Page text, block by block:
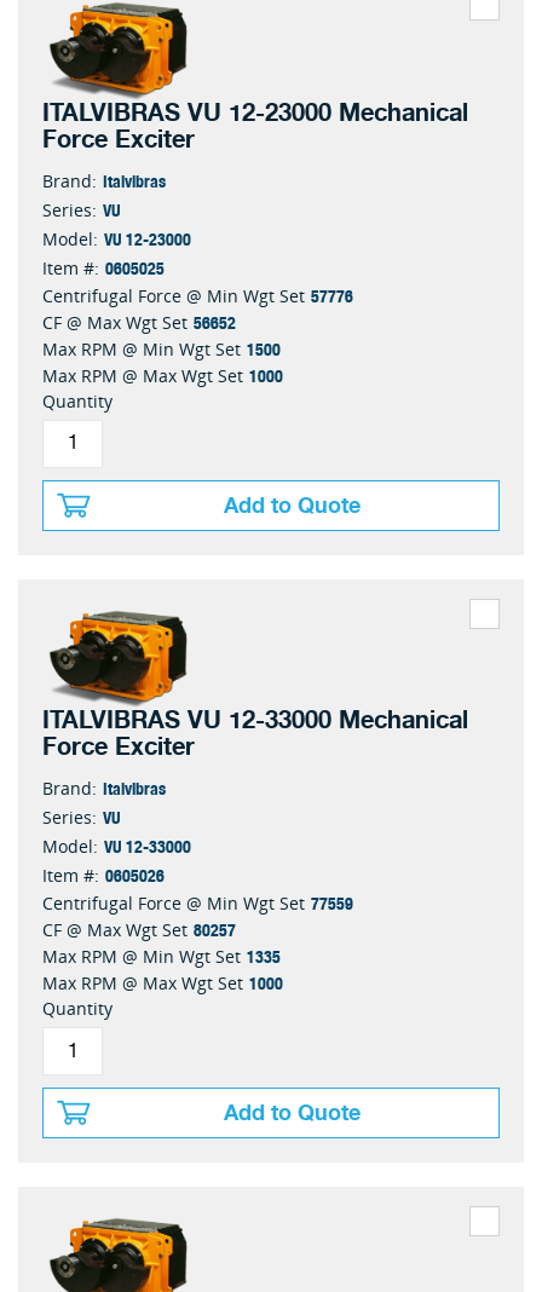
ITALVIBRAS VU 12-23000 Mechanical
Force Exciter
Brand: Italvibras
Series: VU
Model: VU 12-23000
Item #: 0605025
Centrifugal Force @ Min Wgt Set 57776
CF @ Max Wgt Set 56652
Max RPM @ Min Wgt Set 1500
Max RPM @ Max Wgt Set 1000
Quantity
Add to Quote
ITALVIBRAS VU 12-33000 Mechanical
Force Exciter
Brand: Italvibras
Series: VU
Model: VU 12-33000
Item #: 0605026
Centrifugal Force @ Min Wgt Set 77559
CF @ Max Wgt Set 80257
Max RPM @ Min Wgt Set 1335
Max RPM @ Max Wgt Set 1000
Quantity
Add to Quote